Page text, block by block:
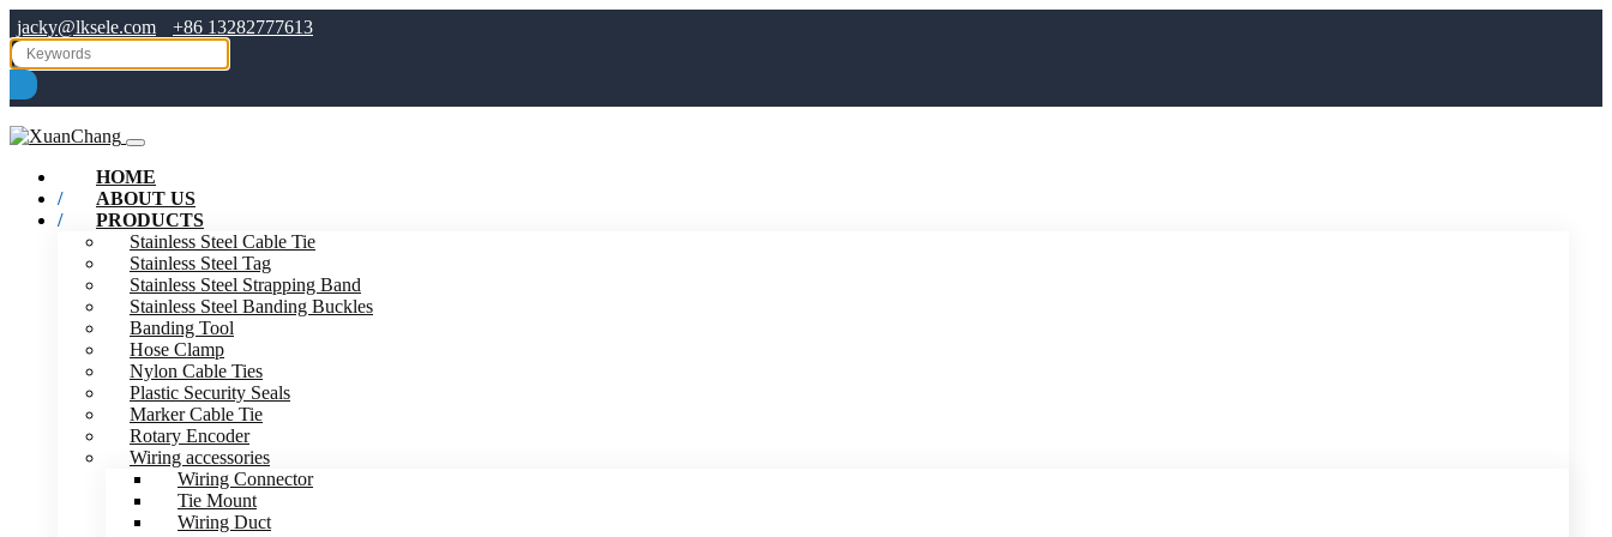
jacky@lksele.com +86 13282777613
HOME
ABOUT US
PRODUCTS
Stainless Steel Cable Tie
Stainless Steel Tag
Stainless Steel Strapping Band
Stainless Steel Banding Buckles
Banding Tool
Hose Clamp
Nylon Cable Ties
Plastic Security Seals
Marker Cable Tie
Rotary Encoder
Wiring accessories
Wiring Connector
Tie Mount
Wiring Duct